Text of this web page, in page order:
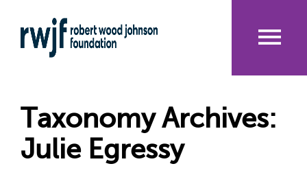
to
main
Taxonomy Archives:
Julie Egressy